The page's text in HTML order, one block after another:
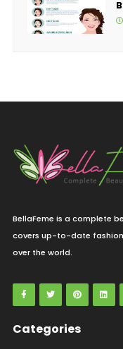
BellaFeme is a complete
covers up-to-date
over the world.
Categories